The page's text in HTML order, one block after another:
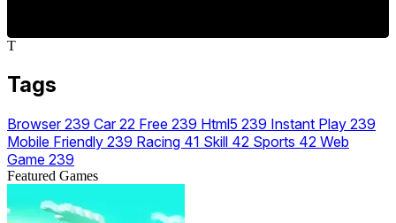
T
Tags
Browser239 Car22 Free 239 Html5 239 Instant Play 239
Mobile Friendly 239 Racing 41 Skill 42 Sports 42 Web
Game 239
Featured Games